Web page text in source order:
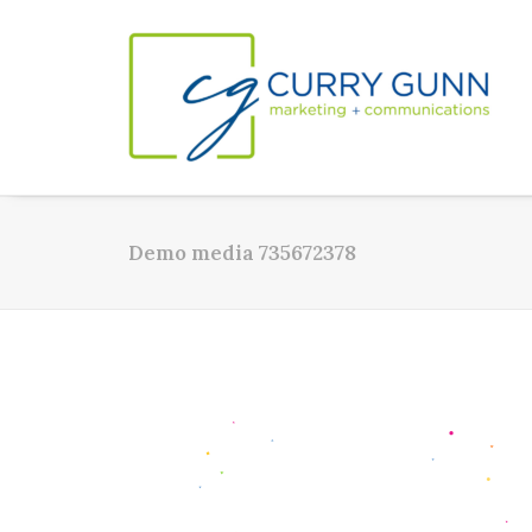
Demo media 735672378